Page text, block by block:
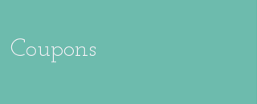
Coupons